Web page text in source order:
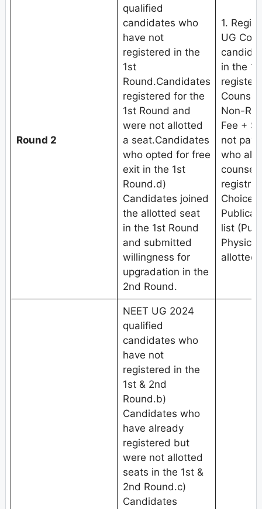
Round 2
qualified
candidates who
have not
registered in the
1st
Round.Candidates
registered for the
1st Round and
were not allotted
a seat.Candidates
who opted for free
exit in the 1st
Round.d)
Candidates joined
the allotted seat
in the 1st Round
and submitted
willingness for
upgradation in the
2nd Round.
1.
UG
in the
register
Non-
Fee +
not pay
who
Choice
list
allotted
NEET UG 2024
qualified
candidates who
have not
registered in the
1st & 2nd
Round.b)
Candidates who
have already
registered but
were not allotted
seats in the 1st &
2nd Round.c)
Candidates